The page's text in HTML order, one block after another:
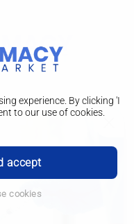
experience. By clicking 'I
to our use of cookies.
accept
cookies